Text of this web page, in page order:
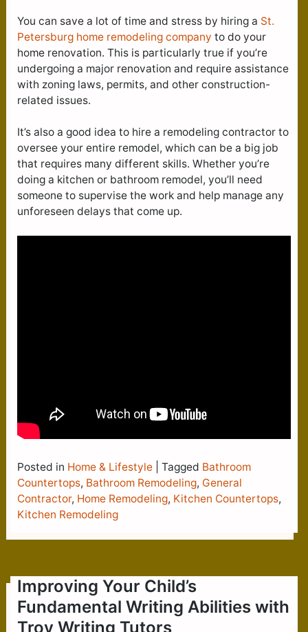
You can save a lot of time and stress by hiring a St.
Petersburg home remodeling company to do your
home renovation. This is particularly true if you’re
undergoing a major renovation and require assistance
with zoning laws, permits, and other construction-
related issues.
It’s also a good idea to hire a remodeling contractor to
oversee your entire remodel, which can be a big job
that requires many different skills. Whether you’re
doing a kitchen or bathroom remodel, you’ll need
someone to supervise the work and help manage any
unforeseen delays that come up.
Posted in Home & Lifestyle Tagged Bathroom
Countertops, Bathroom Remodeling, General
Contractor, Home Remodeling, Kitchen Countertops,
Kitchen Remodeling
Improving Your Child’s
Fundamental Writing Abilities with
Troy Writing Tutors